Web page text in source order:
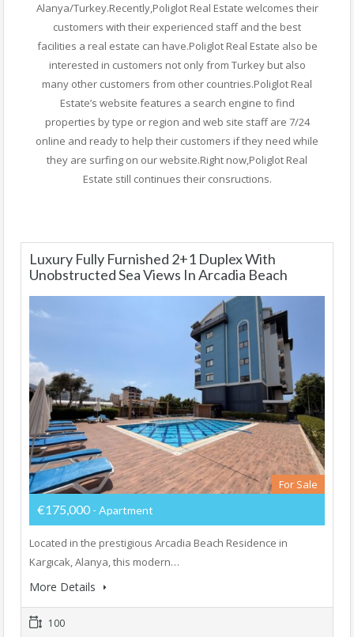
Alanya/Turkey.Recently,Poliglot Real Estate welcomes their
customers with their experienced staff and the best
facilities a real estate can have.Poliglot Real Estate also be
interested in customers not only from Turkey but also
many other customers from other countries.Poliglot Real
Estate’s website features a search engine to find
properties by type or region and web site staff are 7/24
online and ready to help their customers if they need while
they are surfing on our website.Right now,Poliglot Real
Estate still continues their consructions.
Luxury Fully Furnished 2+1 Duplex With
Unobstructed Sea Views In Arcadia Beach
For Sale
€175,000 - Apartment
Located in the prestigious Arcadia Beach Residence in
Kargıcak, Alanya, this modern…
More Details
100